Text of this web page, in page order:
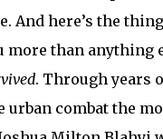
And here’s the
more than anything
. Through years
urban combat the